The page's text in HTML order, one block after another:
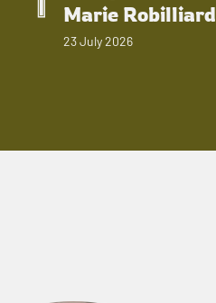
Marie Robilliard
23 July 2026